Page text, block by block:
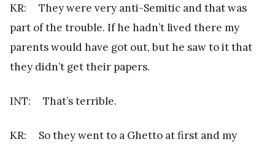
KR: They were very anti-Semitic and that was
part of the trouble. If he hadn’t lived there my
parents would have got out, but he saw to it that
they didn’t get their papers.
INT: That’s terrible.
KR: So they went to a Ghetto at first and my